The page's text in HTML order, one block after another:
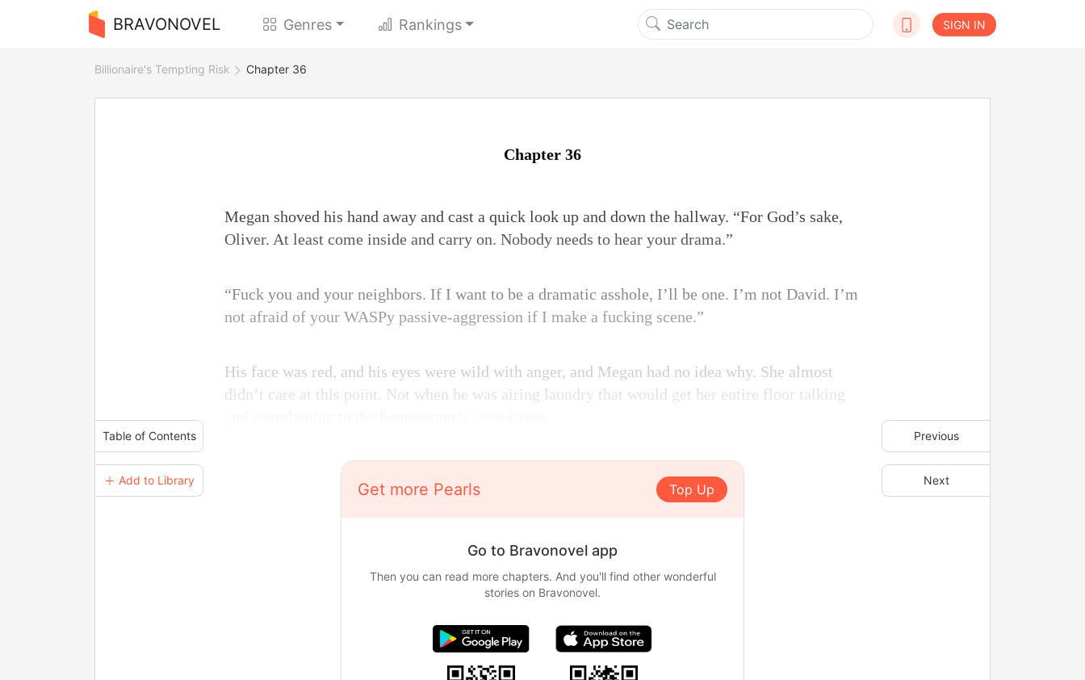
BRAVONOVEL Genres Rankings SIGN IN
Billionaire's Tempting Risk Chapter 36
Table of Contents
＋ Add to Library
Previous
Next
Chapter 36
Megan shoved his hand away and cast a quick look up and down the hallway. “For God’s sake,
Oliver. At least come inside and carry on. Nobody needs to hear your drama.”
“Fuck you and your neighbors. If I want to be a dramatic asshole, I’ll be one. I’m not David. I’m
not afraid of your WASPy passive-aggression if I make a fucking scene.”
His face was red, and his eyes were wild with anger, and Megan had no idea why. She almost
didn’t care at this point. Not when he was airing laundry that would get her entire floor talking
Get more Pearls Top Up
Go to Bravonovel app
Then you can read more chapters. And you'll find other wonderful
stories on Bravonovel.